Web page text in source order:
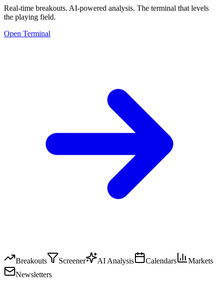
Real-time breakouts. AI-powered analysis. The terminal that levels
the playing field.
Open Terminal
Breakouts Screener AI Analysis Calendars
Markets
Newsletters